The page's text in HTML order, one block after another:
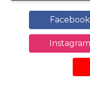
Facebook
Instagram